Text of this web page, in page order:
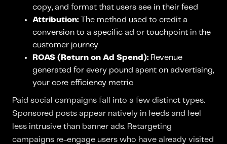
copy, and format that users see in their feed
Attribution: The method used to credit a
conversion to a specific ad or touchpoint in the
customer journey
ROAS (Return on Ad Spend): Revenue
generated for every pound spent on advertising,
your core efficiency metric
Paid social campaigns fall into a few distinct types.
Sponsored posts appear natively in feeds and feel
less intrusive than banner ads. Retargeting
campaigns re-engage users who have already visited